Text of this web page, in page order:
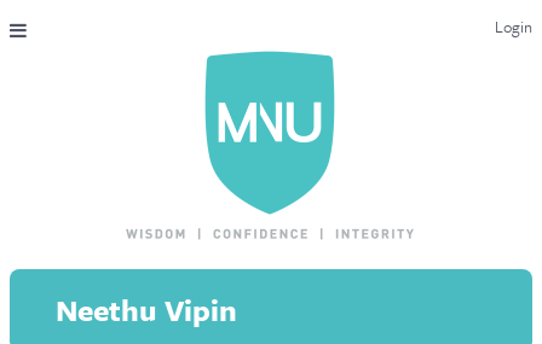
Login
THE MAC-NUTRITION UNIVERSAL QUALIFICATION
ENDORSEMENTS
Neethu Vipin